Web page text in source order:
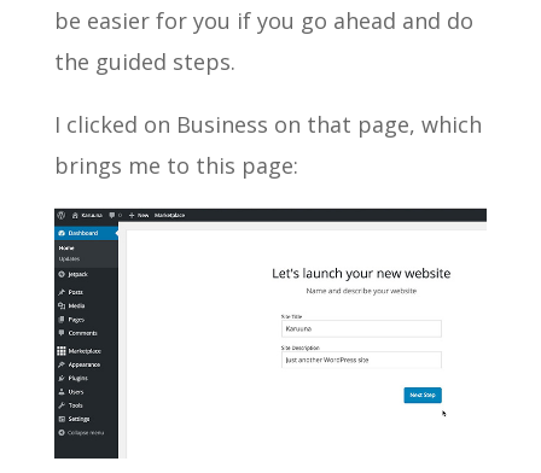
be easier for you if you go ahead and do
the guided steps.
I clicked on Business on that page, which
brings me to this page: